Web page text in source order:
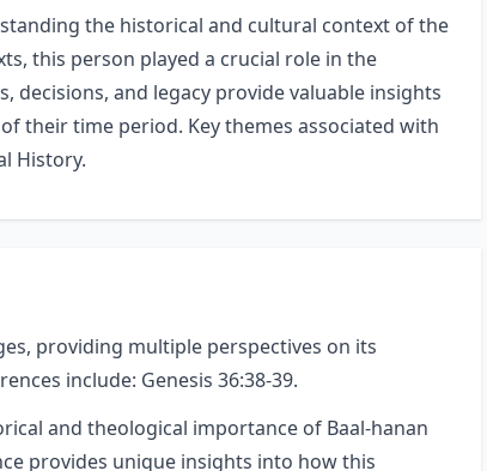
the historical and cultural context of the
this person played a crucial role in the
decisions, and legacy provide valuable insights
their time period. Key themes associated with
History.
providing multiple perspectives on its
include: Genesis 36:38-39.
and theological importance of Baal-hanan
provides unique insights into how this